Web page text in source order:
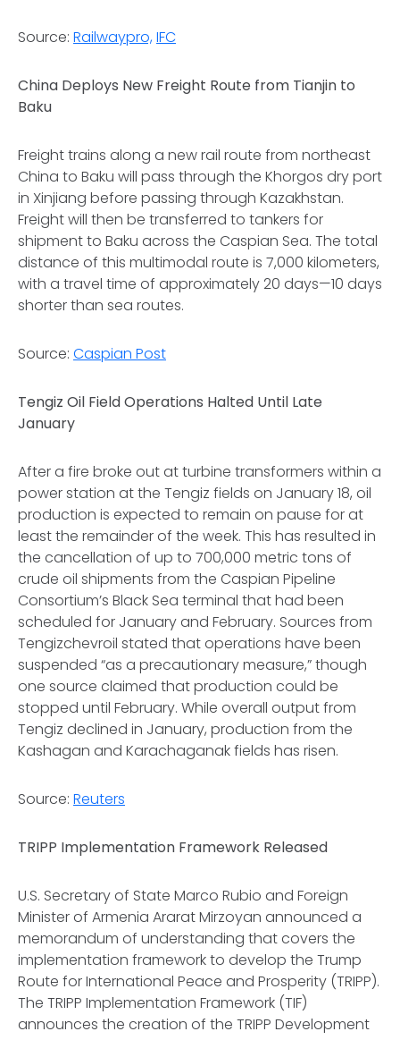
Source: Railwaypro,IFC
China Deploys New Freight Route from Tianjin to
Baku
Freight trains along a new rail route from northeast
China to Baku will pass through the Khorgos dry port
in Xinjiang before passing through Kazakhstan.
Freight will then be transferred to tankers for
shipment to Baku across the Caspian Sea. The total
distance of this multimodal route is 7,000 kilometers,
with a travel time of approximately 20 days—10 days
shorter than sea routes.
Source: Caspian Post
Tengiz Oil Field Operations Halted Until Late
January
After a fire broke out at turbine transformers within a
power station at the Tengiz fields on January 18, oil
production is expected to remain on pause for at
least the remainder of the week. This has resulted in
the cancellation of up to 700,000 metric tons of
crude oil shipments from the Caspian Pipeline
Consortium’s Black Sea terminal that had been
scheduled for January and February. Sources from
Tengizchevroil stated that operations have been
suspended “as a precautionary measure,” though
one source claimed that production could be
stopped until February. While overall output from
Tengiz declined in January, production from the
Kashagan and Karachaganak fields has risen.
Source: Reuters
TRIPP Implementation Framework Released
U.S. Secretary of State Marco Rubio and Foreign
Minister of Armenia Ararat Mirzoyan announced a
memorandum of understanding that covers the
implementation framework to develop the Trump
Route for International Peace and Prosperity (TRIPP).
The TRIPP Implementation Framework (TIF)
announces the creation of the TRIPP Development